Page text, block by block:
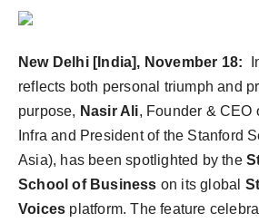
New Delhi [India], November 18:
reflects both personal triumph and
purpose, Nasir Ali, Founder & CEO
Infra and President of the Stanford
Asia), has been spotlighted by the
School of Business on its global
Voices platform. The feature